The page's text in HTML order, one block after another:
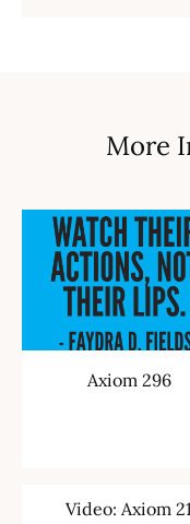
More
Axiom 296
Video: Axiom